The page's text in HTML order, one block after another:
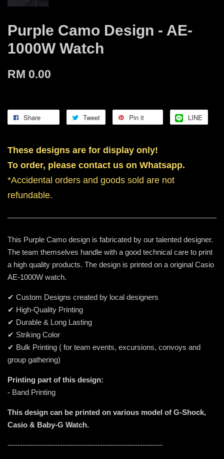
Purple Camo Design - AE-
1000W Watch
RM 0.00
Share Tweet Pin it LINE
These designs are for display only!
To order, please contact us on Whatsapp.
*Accidental orders and goods sold are not
refundable.
This Purple Camo design is fabricated by our talented designer.
The team themselves handle with a good technical care to print
a high quality products. The design is printed on a original Casio
AE-1000W watch.
✔ Custom Designs created by local designers
✔ High-Quality Printing
✔ Durable & Long Lasting
✔ Striking Color
✔ Bulk Printing ( for team events, excursions, convoys and
group gathering)
Printing part of this design:
- Band Printing
This design can be printed on various model of G-Shock,
Casio & Baby-G Watch.
--------------------------------------------------------------